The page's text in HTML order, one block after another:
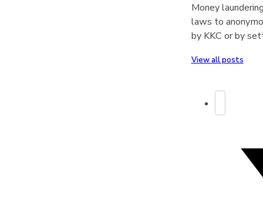
Money
laws to
by KKC or by
View all posts